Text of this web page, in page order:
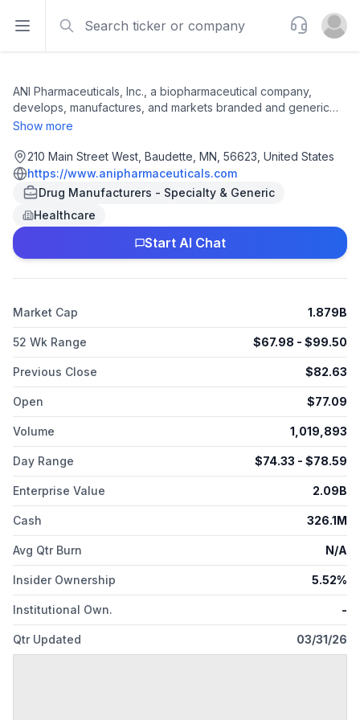
Open sidebar
Support
Open
ANI Pharmaceuticals, Inc., a biopharmaceutical company,
develops, manufactures, and markets branded and generic
pharmaceutical products in the United States and
capsules, and Cortrophin gel, as well as ILUVIEN and YUTIQ
products. It also manufactures oral solid dose products, semi-
solids, liquids, topicals, controlled substances, and potent
products. The company serves its products to national
wholesalers, specialty pharmacies, retail pharmacy chains,
distributors, mail order houses, group purchasing
organizations, and hospitals and healthcare providers. ANI
Show more
210 Main Street West, Baudette, MN, 56623, United States
https://www.anipharmaceuticals.com
Drug Manufacturers - Specialty & Generic
Healthcare
Start AI Chat
Market Cap 1.879B
52 Wk Range $67.98 - $99.50
Previous Close $82.63
Open $77.09
Volume 1,019,893
Day Range $74.33 - $78.59
Enterprise Value 2.09B
Cash 326.1M
Avg Qtr Burn N/A
Insider Ownership 5.52%
Institutional Own. -
Qtr Updated 03/31/26